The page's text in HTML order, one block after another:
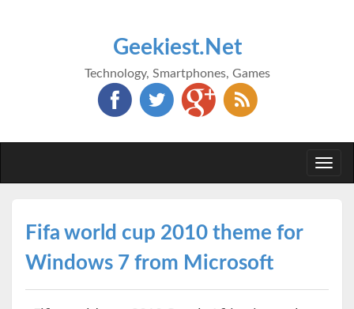
Geekiest.Net
Technology, Smartphones, Games
Fifa world cup 2010 theme for
Windows 7 from Microsoft